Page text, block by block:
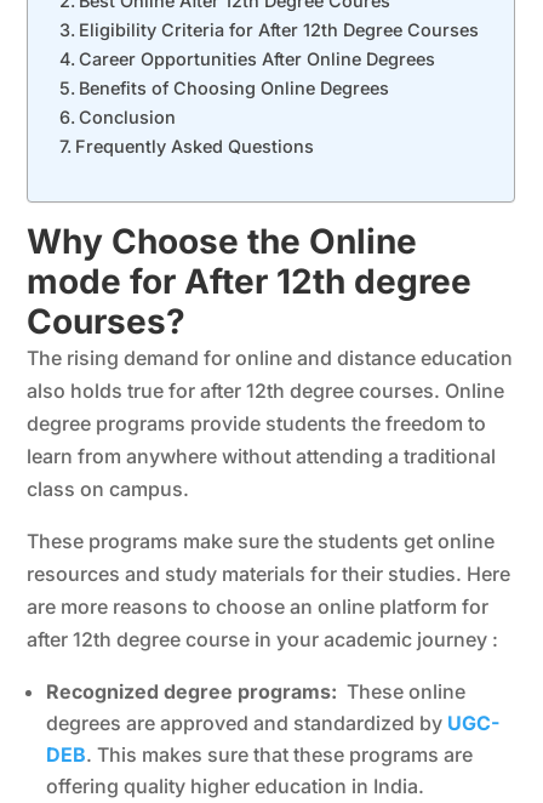
Eligibility Criteria for After 12th Degree Courses
Career Opportunities After Online Degrees
Benefits of Choosing Online Degrees
Conclusion
Frequently Asked Questions
Why Choose the Online
mode for After 12th degree
Courses?
The rising demand for online and distance education
also holds true for after 12th degree courses. Online
degree programs provide students the freedom to
learn from anywhere without attending a traditional
class on campus.
These programs make sure the students get online
resources and study materials for their studies. Here
are more reasons to choose an online platform for
after 12th degree course in your academic journey :
Recognized degree programs: These online
degrees are approved and standardized by UGC-
DEB. This makes sure that these programs are
offering quality higher education in India.